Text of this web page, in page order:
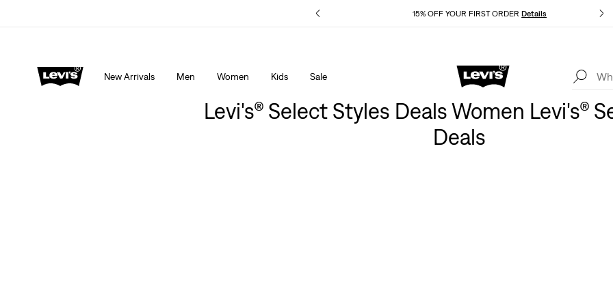
15% OFF YOUR FIRST ORDERDetails
Details
New Arrivals Men Women Kids Sale
Extra 40% Off Sale Styles. Auto-applied at checkout.
Levi's® Select Styles Deals Women Levi's®
Deals